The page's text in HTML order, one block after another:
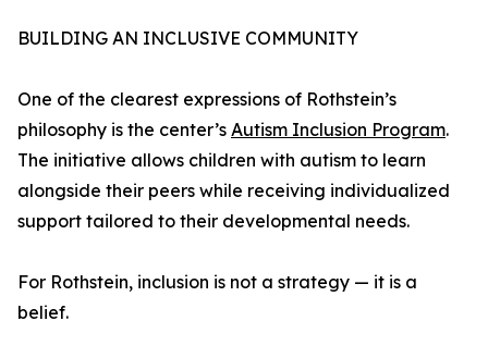
BUILDING AN INCLUSIVE COMMUNITY
One of the clearest expressions of Rothstein’s
philosophy is the center’s Autism Inclusion Program.
The initiative allows children with autism to learn
alongside their peers while receiving individualized
support tailored to their developmental needs.
For Rothstein, inclusion is not a strategy — it is a
belief.